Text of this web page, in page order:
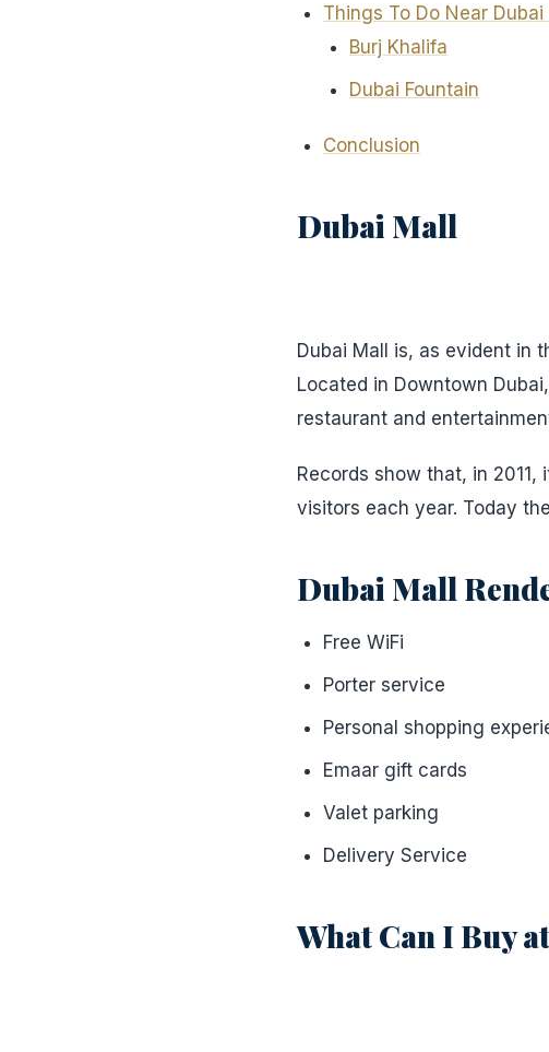
Things To Do Near Dubai
Burj Khalifa
Dubai Fountain
Conclusion
Dubai Mall
Dubai Mall is, as evident in
Located in Downtown
restaurant and
Records show that, in
visitors each year. Today
Dubai Mall
Free WiFi
Porter service
Personal shopping
Emaar gift cards
Valet parking
Delivery Service
What Can I Buy